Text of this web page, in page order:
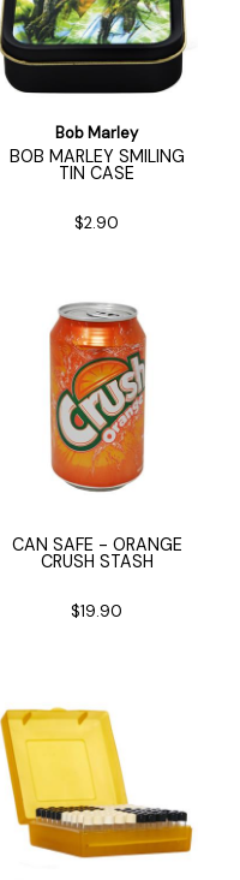
Bob Marley
BOB MARLEY SMILING
TIN CASE
$2.90
CAN SAFE - ORANGE
CRUSH STASH
$19.90